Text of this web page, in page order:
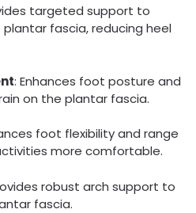
targeted support to
fascia, reducing heel
: Enhances foot posture and
on the plantar fascia.
foot flexibility and range
more comfortable.
robust arch support to
fascia.